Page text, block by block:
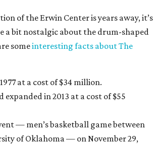
of the Erwin Center is years away, it’s
a bit nostalgic about the drum-shaped
someinteresting facts about The
at a cost of $34 million.
expanded in 2013 at a cost of $55
— men’s basketball game between
of Oklahoma — on November 29,